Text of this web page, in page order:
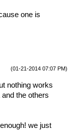
one is
(01-21-2014 07:07 PM)
nothing works
the others
we just